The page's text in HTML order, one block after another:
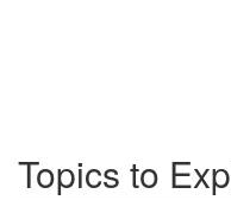
Topics to